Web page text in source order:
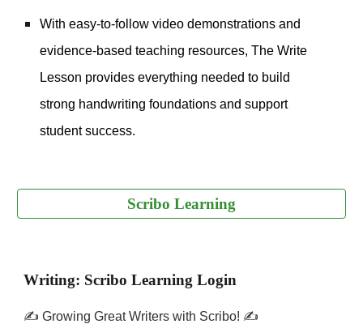
With easy-to-follow video demonstrations and
evidence-based teaching resources, The Write
Lesson provides everything needed to build
strong handwriting foundations and support
student success.
Scribo Learning
Writing: Scribo Learning Login
✍️ Growing Great Writers with Scribo! ✍️